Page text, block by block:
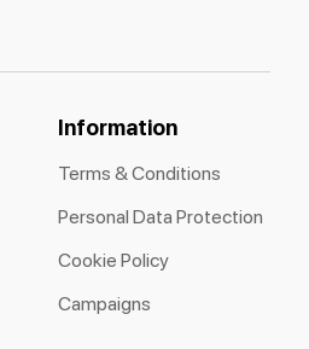
Information
Terms & Conditions
Personal Data Protection
Cookie Policy
Campaigns